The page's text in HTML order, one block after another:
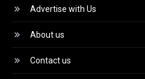
Advertise with Us
About us
Contact us